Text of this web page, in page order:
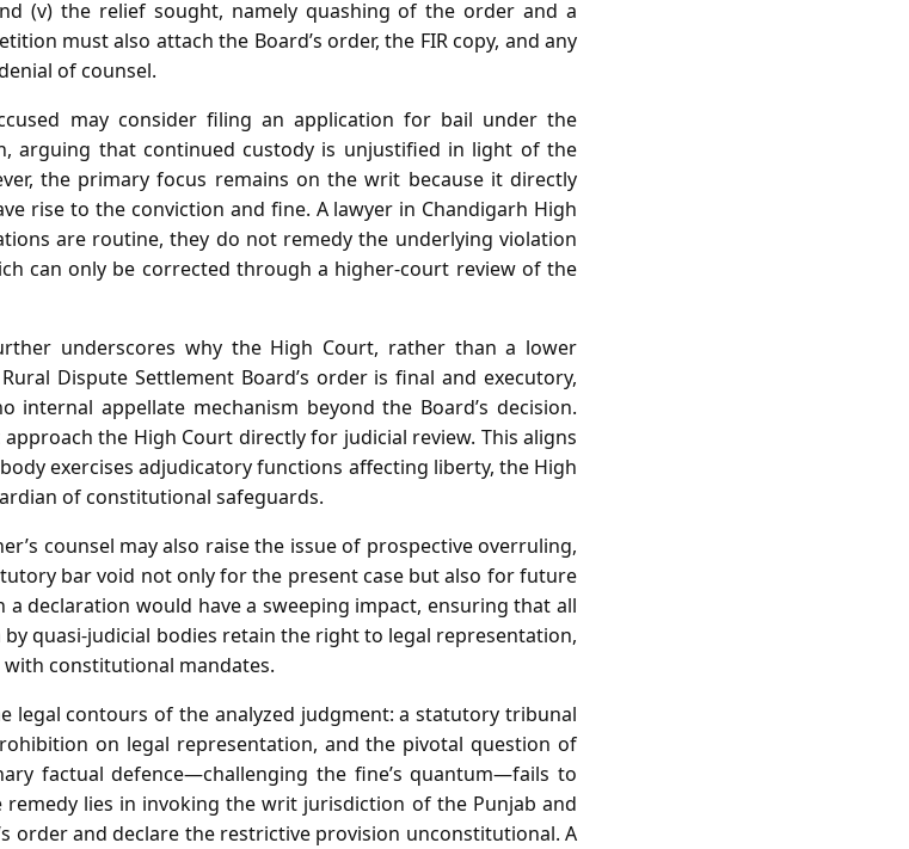
(v) the relief sought, namely quashing of the order and a
must also attach the Board’s order, the FIR copy, and any
of counsel.
may consider filing an application for bail under the
arguing that continued custody is unjustified in light of the
the primary focus remains on the writ because it directly
rise to the conviction and fine. A lawyer in Chandigarh High
are routine, they do not remedy the underlying violation
can only be corrected through a higher‑court review of the
underscores why the High Court, rather than a lower
Dispute Settlement Board’s order is final and executory,
internal appellate mechanism beyond the Board’s decision.
the High Court directly for judicial review. This aligns
exercises adjudicatory functions affecting liberty, the High
of constitutional safeguards.
counsel may also raise the issue of prospective overruling,
bar void not only for the present case but also for future
a declaration would have a sweeping impact, ensuring that all
quasi‑judicial bodies retain the right to legal representation,
constitutional mandates.
legal contours of the analyzed judgment: a statutory tribunal
on legal representation, and the pivotal question of
factual defence—challenging the fine’s quantum—fails to
lies in invoking the writ jurisdiction of the Punjab and
order and declare the restrictive provision unconstitutional. A